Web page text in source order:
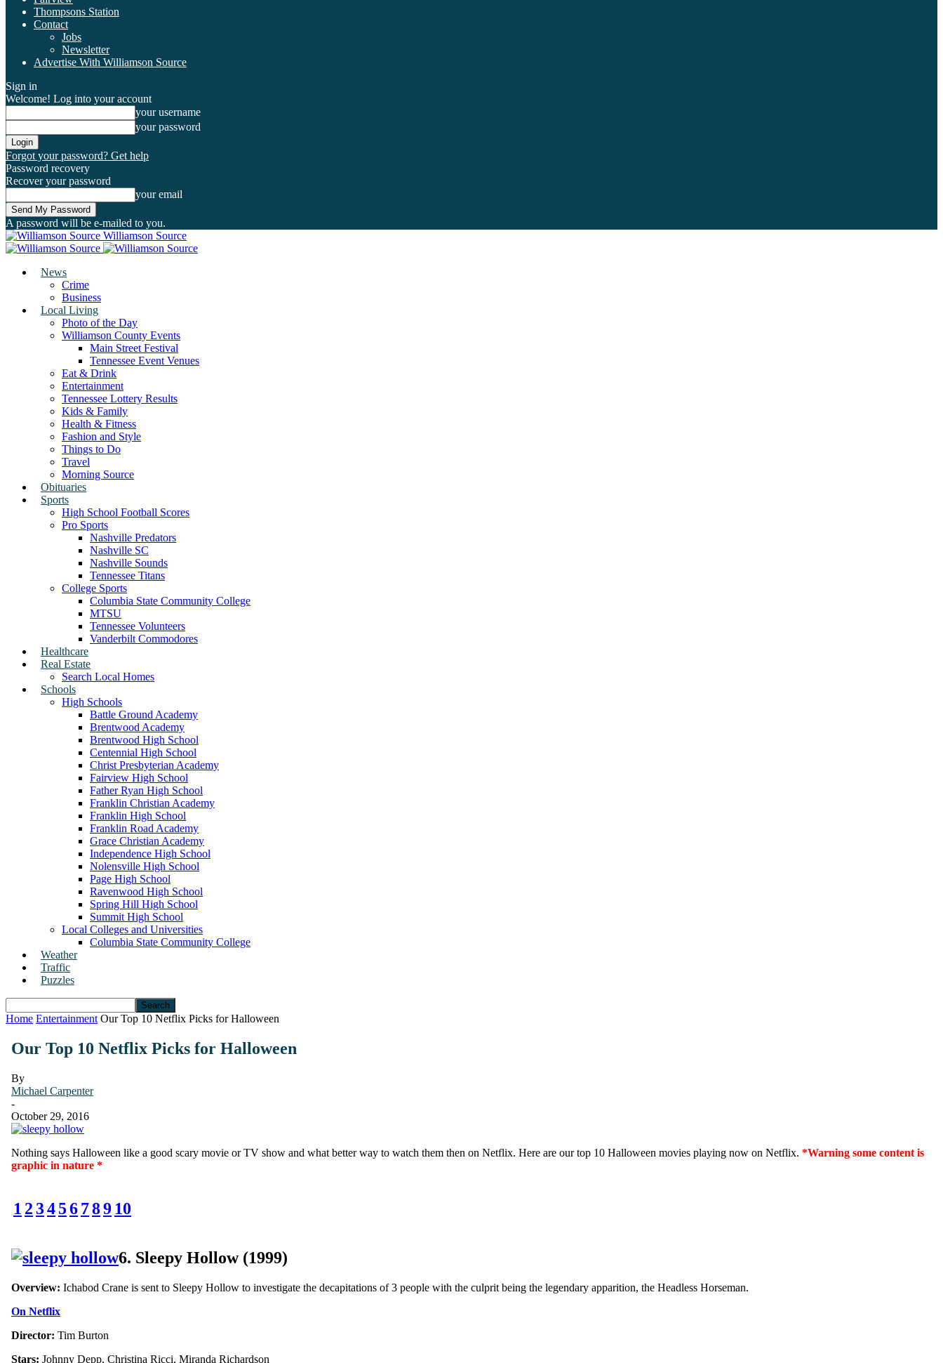
Thompsons Station
Contact
Jobs
Newsletter
Advertise With Williamson Source
Sign in
Welcome! Log into your account
your username
your password
Forgot your password? Get help
Password recovery
Recover your password
your email
A password will be e-mailed to you.
Williamson Source
News
Crime
Business
Local Living
Photo of the Day
Williamson County Events
Main Street Festival
Tennessee Event Venues
Eat & Drink
Entertainment
Tennessee Lottery Results
Kids & Family
Health & Fitness
Fashion and Style
Things to Do
Travel
Morning Source
Obituaries
Sports
High School Football Scores
Pro Sports
Nashville Predators
Nashville SC
Nashville Sounds
Tennessee Titans
College Sports
Columbia State Community College
MTSU
Tennessee Volunteers
Vanderbilt Commodores
Healthcare
Real Estate
Search Local Homes
Schools
High Schools
Battle Ground Academy
Brentwood Academy
Brentwood High School
Centennial High School
Christ Presbyterian Academy
Fairview High School
Father Ryan High School
Franklin Christian Academy
Franklin High School
Franklin Road Academy
Grace Christian Academy
Independence High School
Nolensville High School
Page High School
Ravenwood High School
Spring Hill High School
Summit High School
Local Colleges and Universities
Columbia State Community College
Weather
Traffic
Puzzles
Home Entertainment Our Top 10 Netflix Picks for Halloween
Our Top 10 Netflix Picks for Halloween
By
Michael Carpenter
-
October 29, 2016
Nothing says Halloween like a good scary movie or TV show and what better way to watch them then on Netflix. Here are our top 10 Halloween movies playing now on Netflix. *Warning some content is
graphic in nature *
1 2 3456789 10
6. Sleepy Hollow (1999)
Overview: Ichabod Crane is sent to Sleepy Hollow to investigate the decapitations of 3 people with the culprit being the legendary apparition, the Headless Horseman.
On Netflix
Director: Tim Burton
Stars: Johnny Depp, Christina Ricci, Miranda Richardson